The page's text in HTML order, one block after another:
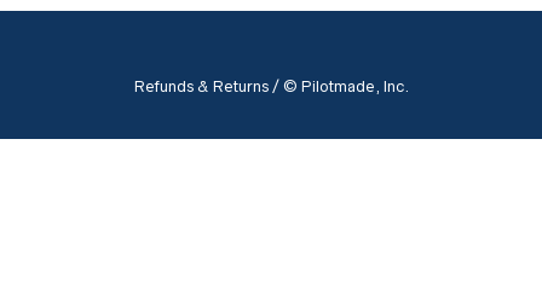
Refunds & Returns/ © Pilotmade, Inc.